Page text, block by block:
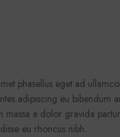
phasellus eget ad
adipiscing eu
massa a dolor gravida
eu rhoncus nibh.